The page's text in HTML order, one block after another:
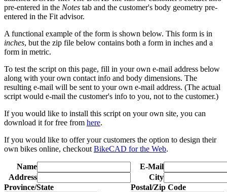
pre-entered in the Notes tab and the customer's body geometry pre-
entered in the Fit advisor.
A functional example of the form is shown below. This form is in
inches, but the zip file below contains both a form in inches and a
form in metric.
To test the script on this page, fill in your own e-mail address below
along with your own contact info and body dimensions. The
resulting e-mail will be sent to your own e-mail address. (The actual
script would e-mail the customer's info to you, not to the customer.)
If you would like to install this script on your own site, you can
download it for free from here.
If you would like to offer your customers the option to design their
own bikes online, checkout BikeCAD for the Web.
Name
E-Mail
Address
City
Province/State
Postal/Zip Code